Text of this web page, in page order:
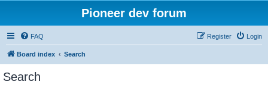
Pioneer dev forum
FAQ Login
Register
Board index Search
Search